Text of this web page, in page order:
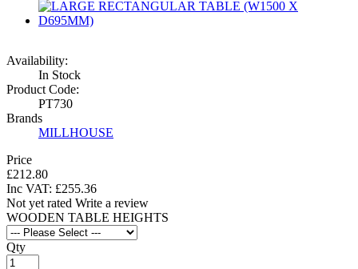
Availability:
In Stock
Product Code:
PT730
Brands
MILLHOUSE
Price
£212.80
Inc VAT: £255.36
Not yet rated Write a review
WOODEN TABLE HEIGHTS
Qty